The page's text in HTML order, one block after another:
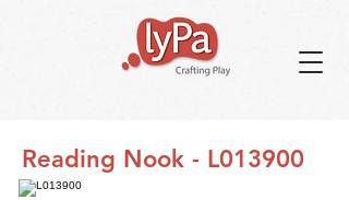
Reading Nook - L013900